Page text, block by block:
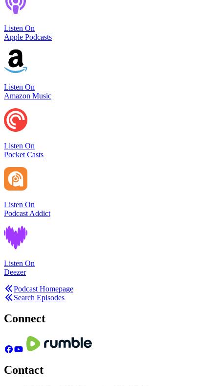
Listen On
Apple Podcasts
Listen On
Amazon Music
Listen On
Pocket Casts
Listen On
Podcast Addict
Listen On
Deezer
Podcast Homepage
Search Episodes
Connect
Contact